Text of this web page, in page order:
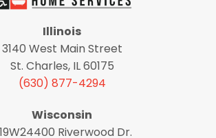
Illinois
3140 West Main Street
St. Charles, IL 60175
(630) 877-4294
Wisconsin
Riverwood Dr.